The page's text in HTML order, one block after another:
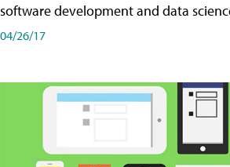
software development and data
04/26/17